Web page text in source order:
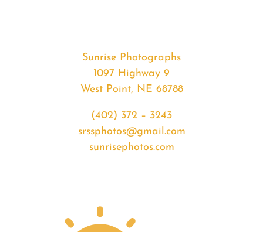
Sunrise Photographs
1097 Highway 9
West Point, NE 68788
(402) 372 – 3243
srssphotos@gmail.com
sunrisephotos.com